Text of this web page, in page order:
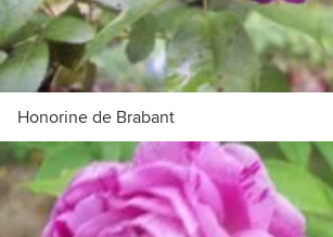
Honorine de Brabant